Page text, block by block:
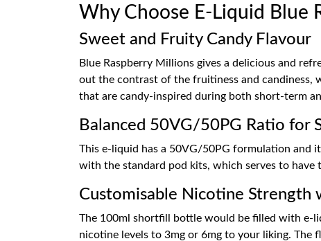
Why Choose E-Liquid Blue
Sweet and Fruity Candy Flavour
Blue Raspberry Millions gives a delicious and
out the contrast of the fruitiness and candiness,
that are candy-inspired during both short-term
Balanced 50VG/50PG Ratio for
This e-liquid has a 50VG/50PG formulation and
with the standard pod kits, which serves to have
Customisable Nicotine Strength
The 100ml shortfill bottle would be filled with e-
nicotine levels to 3mg or 6mg to your liking.